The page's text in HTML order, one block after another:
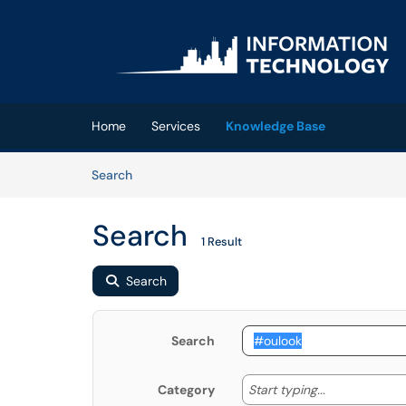
Home Services Knowledge Base
SearchArticles
Search 1 Result
Search
Search
Category Start typing... Start